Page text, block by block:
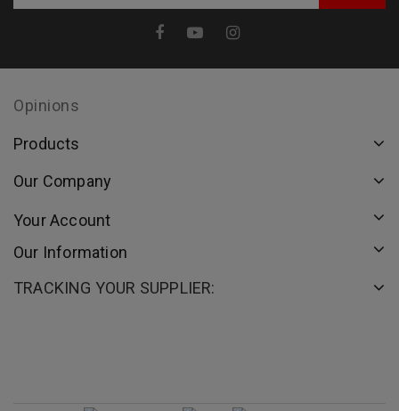
Opinions
Products
Our Company
Your Account
Our Information
TRACKING YOUR SUPPLIER: